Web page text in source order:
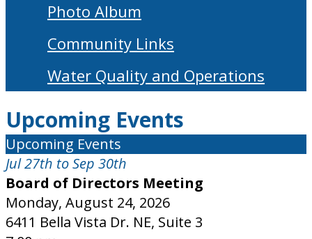
Photo Album
Community Links
Water Quality and Operations
Upcoming Events
Upcoming Events
Jul 27th to Sep 30th
Board of Directors Meeting
Monday, August 24, 2026
6411 Bella Vista Dr. NE, Suite 3